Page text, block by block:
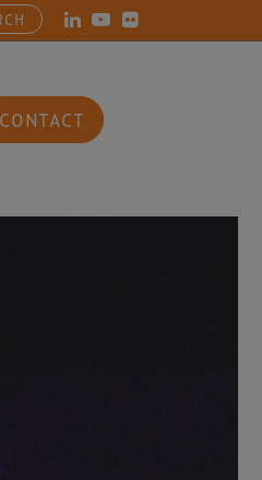
and culture businesses with
CONTACT